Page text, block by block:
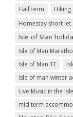
Half term
Hiking
Homestay short let
Isle of Man
Isle of Man
Isle of Man TT
Isle of man winter
Live Music in the
mid term